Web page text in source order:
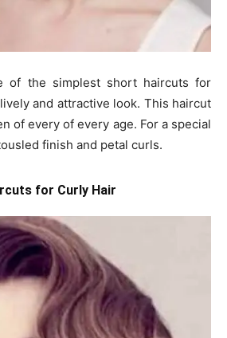
of the simplest short haircuts for
and attractive look. This haircut
of every of every age. For a special
finish and petal curls.
for Curly Hair